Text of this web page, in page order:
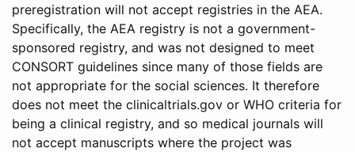
preregistration will not accept registries in the AEA.
Specifically, the AEA registry is not a government-
sponsored registry, and was not designed to meet
CONSORT guidelines since many of those fields are
not appropriate for the social sciences. It therefore
does not meet the clinicaltrials.gov or WHO criteria for
being a clinical registry, and so medical journals will
not accept manuscripts where the project was